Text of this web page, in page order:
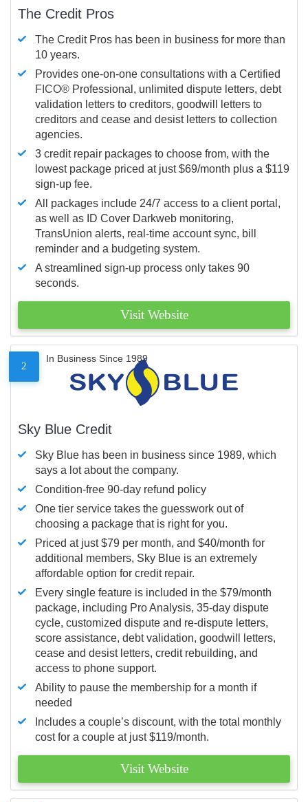
The Credit Pros
The Credit Pros has been in business for more than
10 years.
Provides one-on-one consultations with a Certified
FICO® Professional, unlimited dispute letters, debt
validation letters to creditors, goodwill letters to
creditors and cease and desist letters to collection
agencies.
3 credit repair packages to choose from, with the
lowest package priced at just $69/month plus a $119
sign-up fee.
All packages include 24/7 access to a client portal,
as well as ID Cover Darkweb monitoring,
TransUnion alerts, real-time account sync, bill
reminder and a budgeting system.
A streamlined sign-up process only takes 90
seconds.
Visit Website
2
In Business Since 1989
Sky Blue Credit
Sky Blue has been in business since 1989, which
says a lot about the company.
Condition-free 90-day refund policy
One tier service takes the guesswork out of
choosing a package that is right for you.
Priced at just $79 per month, and $40/month for
additional members, Sky Blue is an extremely
affordable option for credit repair.
Every single feature is included in the $79/month
package, including Pro Analysis, 35-day dispute
cycle, customized dispute and re-dispute letters,
score assistance, debt validation, goodwill letters,
cease and desist letters, credit rebuilding, and
access to phone support.
Ability to pause the membership for a month if
needed
Includes a couple’s discount, with the total monthly
cost for a couple at just $119/month.
Visit Website